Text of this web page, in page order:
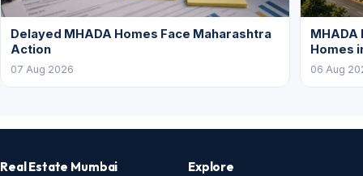
Delayed MHADA Homes Face Maharashtra
Action
07 Aug 2026
Homes
06 Aug
Real Estate Mumbai Explore